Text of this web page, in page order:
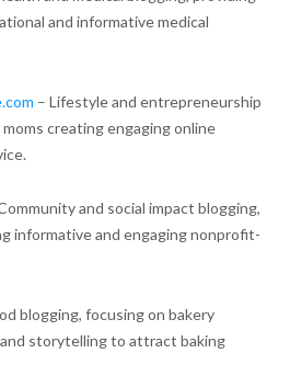
and informative medical
– Lifestyle and entrepreneurship
creating engaging online
and social impact blogging,
informative and engaging nonprofit-
blogging, focusing on bakery
storytelling to attract baking